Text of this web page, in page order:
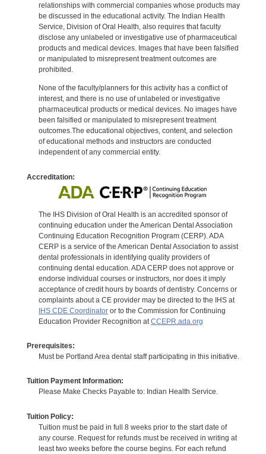
relationships with commercial companies whose products may
be discussed in the educational activity. The Indian Health
Service, Division of Oral Health, also requires that faculty
disclose any unlabeled or investigative use of pharmaceutical
products and medical devices. Images that have been falsified
or manipulated to misrepresent treatment outcomes are
prohibited.
None of the faculty/planners for this activity has a conflict of
interest, and there is no use of unlabeled or investigative
pharmaceutical products or medical devices. No images have
been falsified or manipulated to misrepresent treatment
outcomes.The educational objectives, content, and selection
of educational methods and instructors are conducted
independent of any commercial entity.
Accreditation:
The IHS Division of Oral Health is an accredited sponsor of
continuing education under the American Dental Association
Continuing Education Recognition Program (CERP). ADA
CERP is a service of the American Dental Association to assist
dental professionals in identifying quality providers of
continuing dental education. ADA CERP does not approve or
endorse individual courses or instructors, nor does it imply
acceptance of credit hours by boards of dentistry. Concerns or
complaints about a CE provider may be directed to the IHS at
IHS CDE Coordinatoror to the Commission for Continuing
Education Provider Recognition at CCEPR.ada.org
Prerequisites:
Must be Portland Area dental staff participating in this initiative.
Tuition Payment Information:
Please Make Checks Payable to: Indian Health Service.
Tuition Policy:
Tuition must be paid in full 8 weeks prior to the start date of
any course. Request for refunds must be received in writing at
least two weeks before the course begins. For each refund